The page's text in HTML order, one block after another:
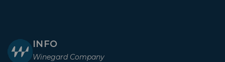
INFO
Winegard Company